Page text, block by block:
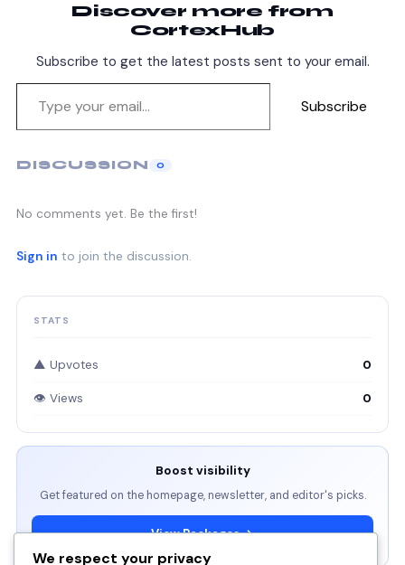
Discover more from
CortexHub
Subscribe to get the latest posts sent to your email.
Subscribe
DISCUSSION 0
No comments yet. Be the first!
Sign in to join the discussion.
STATS
▲ Upvotes 0
👁 Views 0
Boost visibility
Get featured on the homepage, newsletter, and editor's picks.
View Packages →
We respect your privacy